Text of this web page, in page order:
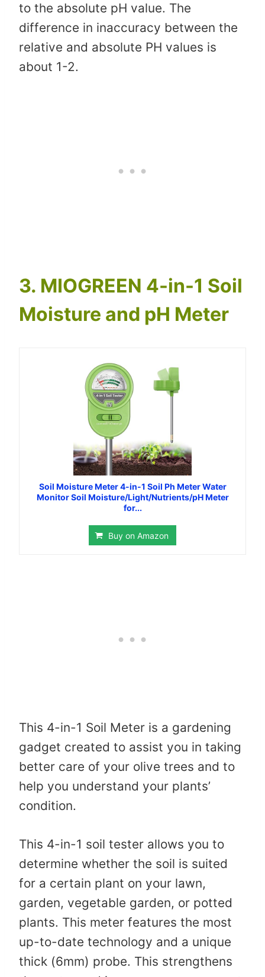
to the absolute pH value. The
difference in inaccuracy between the
relative and absolute PH values is
about 1-2.
3. MIOGREEN 4-in-1 Soil
Moisture and pH Meter
Soil Moisture Meter 4-in-1 Soil Ph Meter Water
Monitor Soil Moisture/Light/Nutrients/pH Meter
for...
Buy on Amazon
This 4-in-1 Soil Meter is a gardening
gadget created to assist you in taking
better care of your olive trees and to
help you understand your plants’
condition.
This 4-in-1 soil tester allows you to
determine whether the soil is suited
for a certain plant on your lawn,
garden, vegetable garden, or potted
plants. This meter features the most
up-to-date technology and a unique
thick (6mm) probe. This strengthens